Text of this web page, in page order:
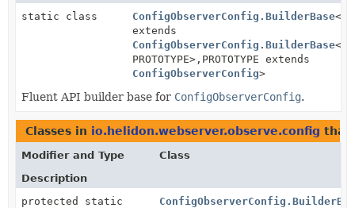
static class
ConfigObserverConfig.BuilderBase
extends
ConfigObserverConfig.BuilderBase
PROTOTYPE>, PROTOTYPE extends
ConfigObserverConfig>
Fluent API builder base for ConfigObserverConfig.
Classes in io.helidon.webserver.observe.config that
Modifier and Type
Class
Description
protected static